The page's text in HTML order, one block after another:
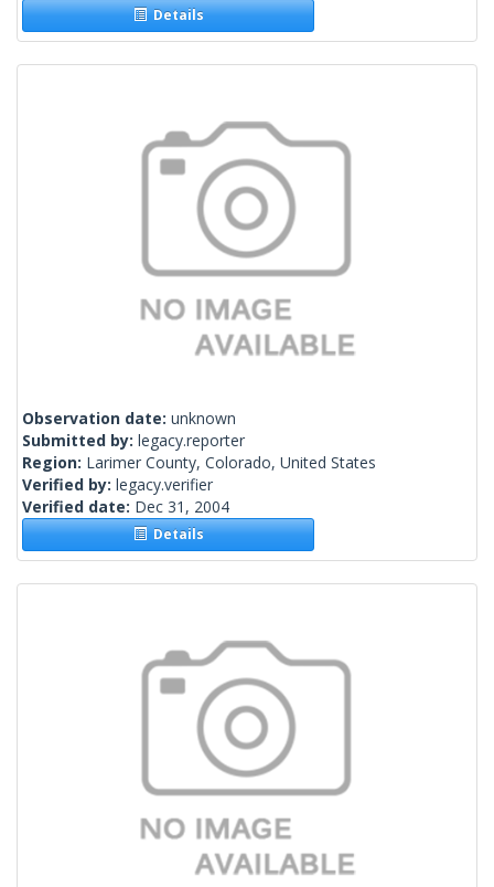
Details
Observation date: unknown
Submitted by: legacy.reporter
Region: Larimer County, Colorado, United States
Verified by: legacy.verifier
Verified date: Dec 31, 2004
Details